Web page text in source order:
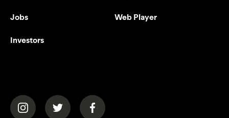
Jobs
Investors
Web Player
(opens in a new tab)(opens in a new tab)(opens in a new tab)